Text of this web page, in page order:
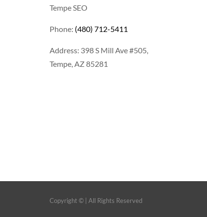
Tempe SEO
Phone: (480) 712-5411
Address: 398 S Mill Ave #505,
Tempe, AZ 85281
Copyright © | All Rights Reserved